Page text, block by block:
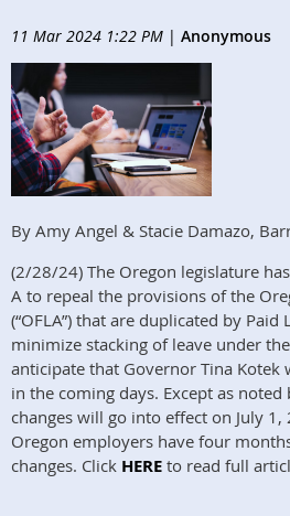
11 Mar 2024 1:22 PM | Anonymous
By Amy Angel & Stacie Damazo,
(2/28/24) The Oregon legislature
A to repeal the provisions of the
(“OFLA”) that are duplicated by
minimize stacking of leave under
anticipate that Governor Tina
in the coming days. Except as
changes will go into effect on July
Oregon employers have four
changes. Click HERE to read full